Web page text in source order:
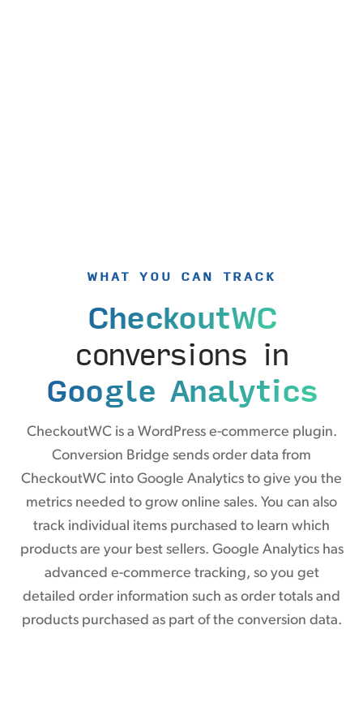
WHAT YOU CAN TRACK
CheckoutWC
conversions in
Google Analytics
CheckoutWC is a WordPress e-commerce plugin.
Conversion Bridge sends order data from
CheckoutWC into Google Analytics to give you the
metrics needed to grow online sales. You can also
track individual items purchased to learn which
products are your best sellers. Google Analytics has
advanced e-commerce tracking, so you get
detailed order information such as order totals and
products purchased as part of the conversion data.